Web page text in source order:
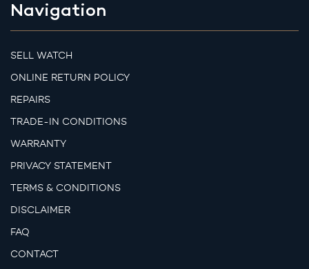
Navigation
SELL WATCH
ONLINE RETURN POLICY
REPAIRS
TRADE-IN CONDITIONS
WARRANTY
PRIVACY STATEMENT
TERMS & CONDITIONS
DISCLAIMER
FAQ
CONTACT